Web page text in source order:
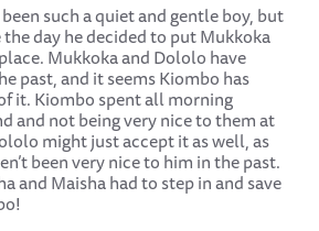
such a quiet and gentle boy, but
day he decided to put Mukkoka
Mukkoka and Dololo have
past, and it seems Kiombo has
it. Kiombo spent all morning
and not being very nice to them at
might just accept it as well, as
been very nice to him in the past.
and Maisha had to step in and save